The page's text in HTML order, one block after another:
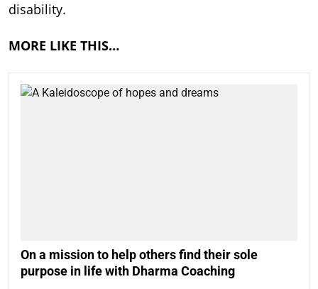
disability.
MORE LIKE THIS…
On a mission to help others find their sole
purpose in life with Dharma Coaching